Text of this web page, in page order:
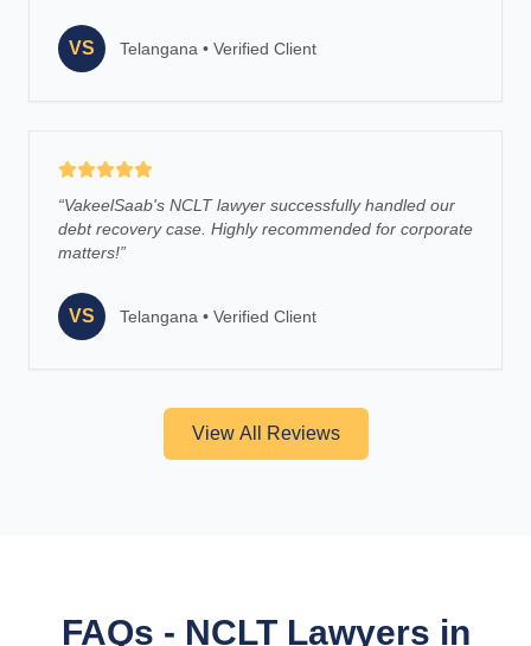
VS Telangana • Verified Client
“VakeelSaab's NCLT lawyer successfully handled our
debt recovery case. Highly recommended for corporate
matters!”
VS Telangana • Verified Client
View All Reviews
FAQs - NCLT Lawyers in